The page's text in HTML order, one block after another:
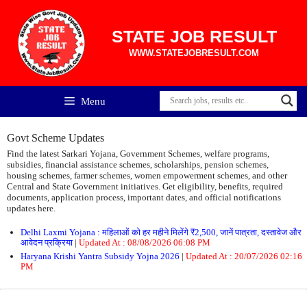
content
STATE JOB RESULT
WWW.STATEJOBRESULT.COM
Menu
Govt Scheme Updates
Find the latest Sarkari Yojana, Government Schemes, welfare programs,
subsidies, financial assistance schemes, scholarships, pension schemes,
housing schemes, farmer schemes, women empowerment schemes, and other
Central and State Government initiatives. Get eligibility, benefits, required
documents, application process, important dates, and official notifications
updates here.
Delhi Laxmi Yojana : महिलाओं को हर महीने मिलेंगे ₹2,500, जानें पात्रता, दस्तावेज और
आवेदन प्रक्रिया | Updated At : 08/08/2026 06:08 PM
Haryana Krishi Yantra Subsidy Yojna 2026 | Updated At : 20/07/2026 02:16
PM